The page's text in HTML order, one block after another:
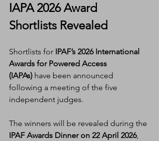
IAPA 2026 Award
Shortlists Revealed
Shortlists for IPAF’s 2026 International
Awards for Powered Access
(IAPAs) have been announced
following a meeting of the five
independent judges.
The winners will be revealed during the
IPAF Awards Dinner on 22 April 2026,